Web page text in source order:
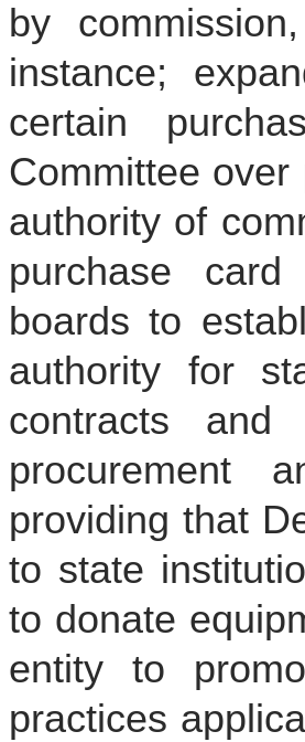
by
instance;
certain
Committee
authority of
purchase
boards to
authority for
contracts and
procurement
providing that
to state
to donate
entity to
practices